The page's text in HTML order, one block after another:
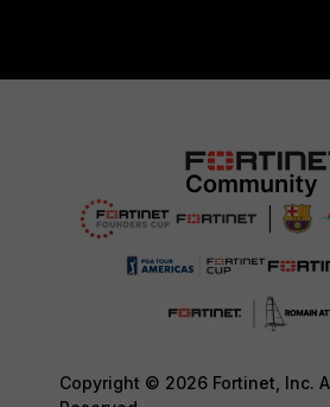
Copyright © 2026 Fortinet, Inc.